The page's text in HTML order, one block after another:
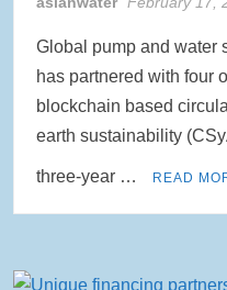
Global pump and water
has partnered with four
blockchain based
earth sustainability
three-year … READ